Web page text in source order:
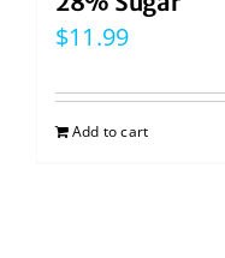
$11.99
Add to cart